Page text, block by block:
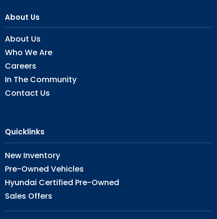
About Us
About Us
Who We Are
Careers
In The Community
Contact Us
Quicklinks
New Inventory
Pre-Owned Vehicles
Hyundai Certified Pre-Owned
Sales Offers